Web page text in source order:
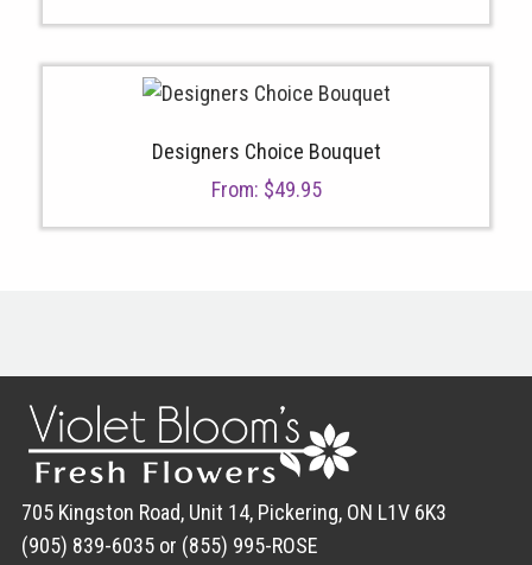
Designers Choice Bouquet
From: $49.95
705 Kingston Road, Unit 14, Pickering, ON L1V 6K3
(905) 839-6035 or (855) 995-ROSE